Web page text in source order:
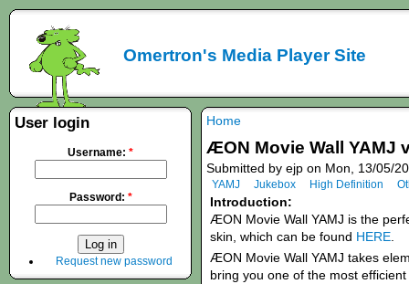
Omertron's Media Player Site
Home
ÆON Movie Wall YAMJ
Submitted by ejp on Mon, 13/05/
YAMJ Jukebox High Definition
Introduction:
ÆON Movie Wall YAMJ is the
skin, which can be found HERE
ÆON Movie Wall YAMJ takes
bring you one of the most
User login
Username: *
Password: *
Request new password